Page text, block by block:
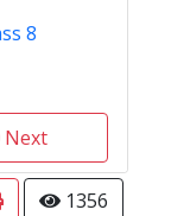
8
Next
1356